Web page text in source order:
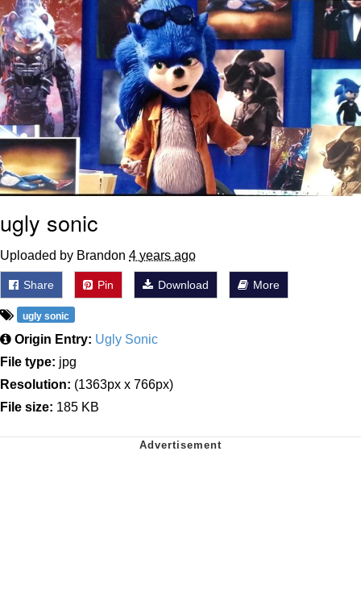
67 Meme
Evelyn Smith Smiling /
Evelynsmithhhhh Stare
My Father-In-Law Is A Builder / We
Can't, We Don't Know How To Do It
Jacob Batalon CEO of Sex
Topiary
ugly sonic
Uploaded by Brandon 4 years ago
Share Pin Download More
ugly sonic
Origin Entry: Ugly Sonic
File type: jpg
Resolution: (1363px x 766px)
File size: 185 KB